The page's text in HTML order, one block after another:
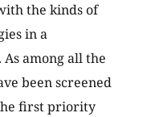
the kinds of
in a
among all the
been screened
first priority